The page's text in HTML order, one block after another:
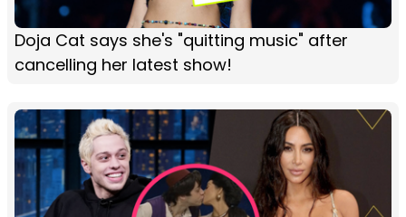
Doja Cat says she's "quitting music" after
cancelling her latest show!